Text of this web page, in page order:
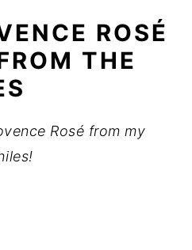
ROSÉ
THE
Rosé from my